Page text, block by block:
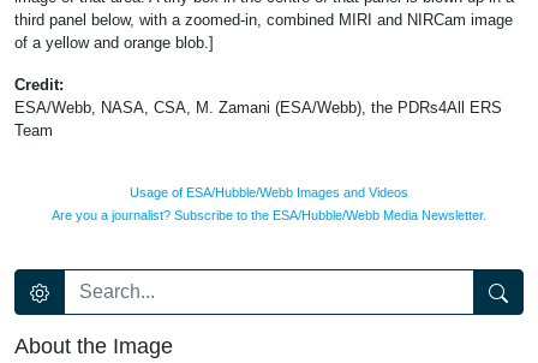
third panel below, with a zoomed-in, combined MIRI and NIRCam image
of a yellow and orange blob.]
Credit:
ESA/Webb, NASA, CSA, M. Zamani (ESA/Webb), the PDRs4All ERS
Team
Usage of ESA/Hubble/Webb Images and Videos
Are you a journalist? Subscribe to the ESA/Hubble/Webb Media Newsletter.
About the Image